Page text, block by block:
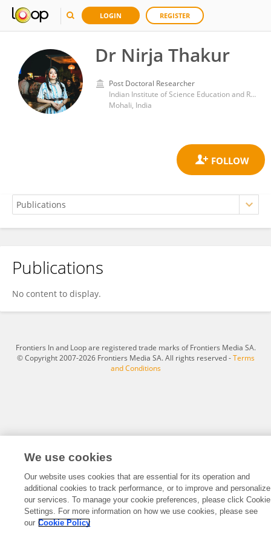
LOGIN REGISTER
Dr Nirja Thakur
Post Doctoral Researcher
Indian Institute of Science Education and Research Mohali
Mohali, India
Dr Nirja Thakur
Publications
No content to display.
Frontiers In and Loop are registered trade marks of Frontiers Media SA.
© Copyright 2007-2026 Frontiers Media SA. All rights reserved -Terms
and Conditions
We use cookies
Our website uses cookies that are essential for its operation and
additional cookies to track performance, or to improve and personalize
our services. To manage your cookie preferences, please click Cookie
Settings. For more information on how we use cookies, please see
our Cookie Policy